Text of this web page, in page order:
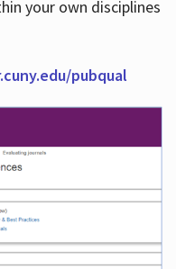
your own disciplines
pubqual